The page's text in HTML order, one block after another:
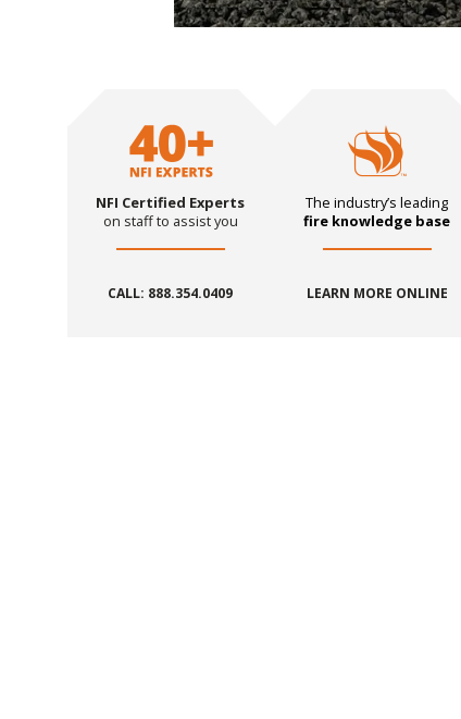
NFI Certified Experts
on staff to assist you
CALL: 888.354.0409
The industry’s leading
fire knowledge base
LEARN MORE ONLINE